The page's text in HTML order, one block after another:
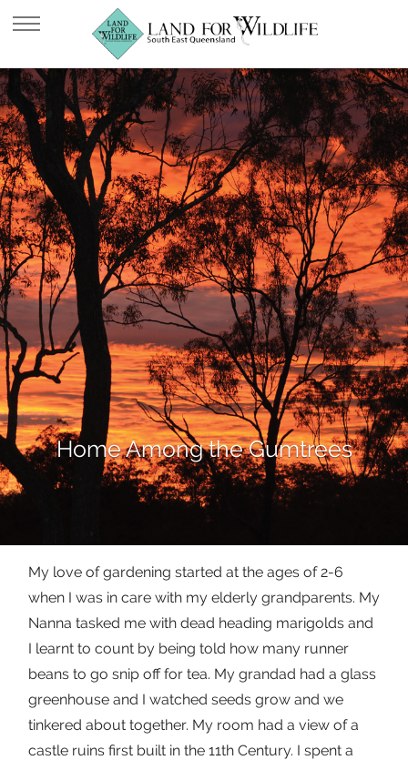
Home Among the Gumtrees
My love of gardening started at the ages of 2-6
when I was in care with my elderly grandparents. My
Nanna tasked me with dead heading marigolds and
I learnt to count by being told how many runner
beans to go snip off for tea. My grandad had a glass
greenhouse and I watched seeds grow and we
tinkered about together. My room had a view of a
castle ruins first built in the 11th Century. I spent a